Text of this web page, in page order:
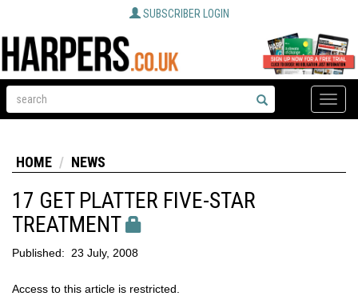
SUBSCRIBER LOGIN
Toggle
HOME NEWS
17 GET PLATTER FIVE-STAR
TREATMENT
Published: 23 July, 2008
Access to this article is restricted.